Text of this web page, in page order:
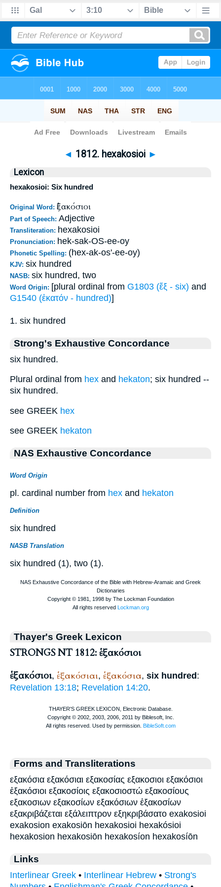
Bible> Strong's > > 1812
◄ 1812. hexakosioi ►
Lexicon
hexakosioi: Six hundred
Original Word: ἑξακόσιοι
Part of Speech: Adjective
Transliteration: hexakosioi
Pronunciation: hek-sak-OS-ee-oy
Phonetic Spelling: (hex-ak-os'-ee-oy)
KJV: six hundred
NASB: six hundred, two
Word Origin: [plural ordinal from G1803 (ἕξ - six) and
G1540 (ἑκατόν - hundred)]
1. six hundred
Strong's Exhaustive Concordance
six hundred.
Plural ordinal from hex and hekaton; six hundred --
six hundred.
see GREEK hex
see GREEK hekaton
NAS Exhaustive Concordance
Word Origin
pl. cardinal number from hex and hekaton
Definition
six hundred
NASB Translation
six hundred (1), two (1).
Thayer's Greek Lexicon
STRONGS NT 1812: ἑξακόσιοι
ἑξακόσιοι, ἑξακόσιαι, ἑξακόσια, six hundred:
Revelation 13:18; Revelation 14:20.
Forms and Transliterations
εξακόσια εξακόσιαι εξακοσίας εξακοσιοι εξακόσιοι
ἑξακόσιοι εξακοσίοις εξακοσιοστώ εξακοσίους
εξακοσιων εξακοσίων εξακόσιων ἑξακοσίων
εξακριβάζεται εξάλειπτρον εξηκριβάσατο exakosioi
exakosion exakosiōn hexakosioi hexakósioi
hexakosion hexakosiōn hexakosíon hexakosíōn
Links
Interlinear Greek • Interlinear Hebrew • Strong's